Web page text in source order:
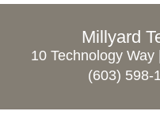
Millyard
10 Technology
(603) 598-